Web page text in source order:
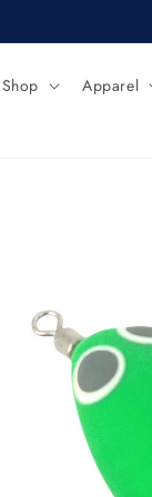
Shop Apparel